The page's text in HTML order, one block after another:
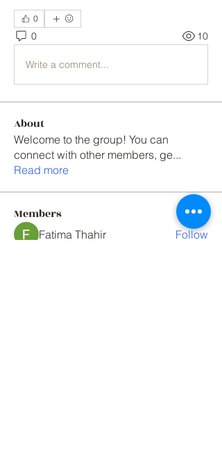
0
0 10
Write a comment...
About
Welcome to the group! You can
connect with other members, ge...
Read more
Members
Fatima Thahir
Follow